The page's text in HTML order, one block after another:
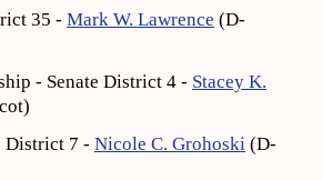
35 - Mark W. Lawrence (D-
- Senate District 4 - Stacey K.
District 7 - Nicole C. Grohoski (D-